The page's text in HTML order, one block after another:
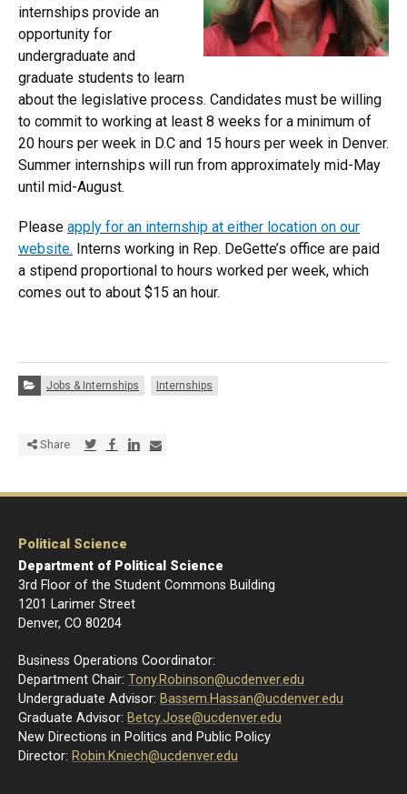
internships provide an
opportunity for
undergraduate and
graduate students to learn
about the legislative process. Candidates must be willing
to commit to working at least 8 weeks for a minimum of
20 hours per week in D.C and 15 hours per week in Denver.
Summer internships will run from approximately mid-May
until mid-August.
Please apply for an internship at either location on our
website. Interns working in Rep. DeGette’s office are paid
a stipend proportional to hours worked per week, which
comes out to about $15 an hour.
Categories:
Jobs & Internships Internships
Share Share via Twitter
Share via Facebook
Share via LinkedIn
Share via E-mail
Political Science
Department of Political Science
3rd Floor of the Student Commons Building
1201 Larimer Street
Denver, CO 80204
Business Operations Coordinator:
Department Chair: Tony.Robinson@ucdenver.edu
Undergraduate Advisor: Bassem.Hassan@ucdenver.edu
Graduate Advisor: Betcy.Jose@ucdenver.edu
New Directions in Politics and Public Policy
Director: Robin.Kniech@ucdenver.edu